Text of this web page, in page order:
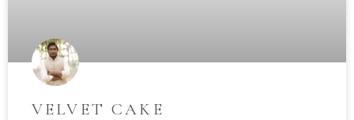
VELVET CAKE